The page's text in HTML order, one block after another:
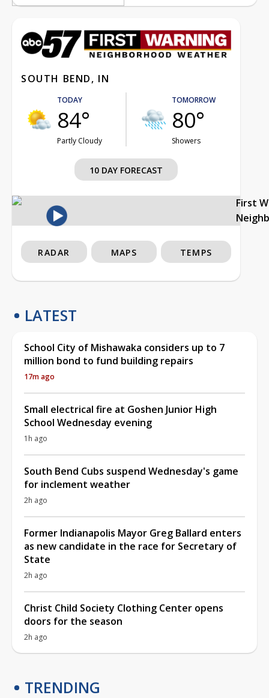
SOUTH BEND, IN
TODAY
84°
Partly Cloudy
TOMORROW
80°
Showers
10 DAY FORECAST
First
RADAR MAPS TEMPS
LATEST
School City of Mishawaka considers up to 7
million bond to fund building repairs
17m ago
Small electrical fire at Goshen Junior High
School Wednesday evening
1h ago
South Bend Cubs suspend Wednesday's game
for inclement weather
2h ago
Former Indianapolis Mayor Greg Ballard enters
as new candidate in the race for Secretary of
State
2h ago
Christ Child Society Clothing Center opens
doors for the season
2h ago
TRENDING